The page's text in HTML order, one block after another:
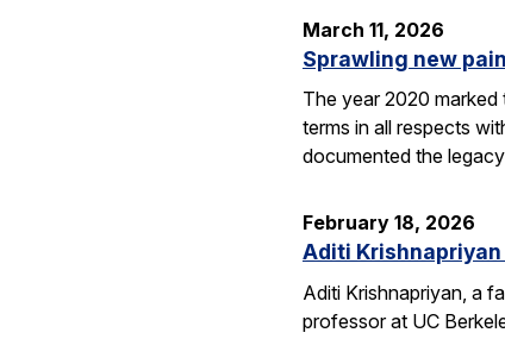
March 11, 2026
Sprawling new
The year 2020
terms in all respects
documented the
February 18, 2026
Aditi Krishnapriyan
Aditi Krishnapriyan, a
professor at UC